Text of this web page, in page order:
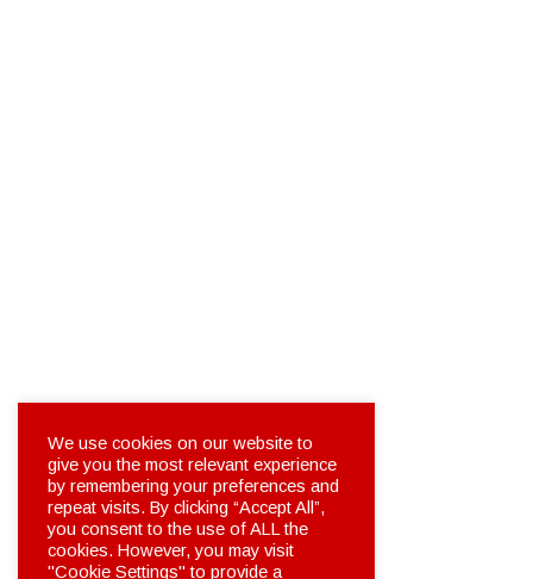
We use cookies on our website to
give you the most relevant experience
by remembering your preferences and
repeat visits. By clicking “Accept All”,
you consent to the use of ALL the
cookies. However, you may visit
"Cookie Settings" to provide a